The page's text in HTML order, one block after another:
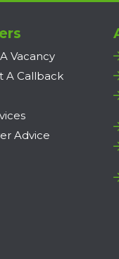
Vacancy
A Callback
Advice